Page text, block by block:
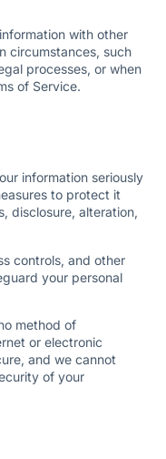
with other
circumstances, such
processes, or when
of Service.
information seriously
to protect it
disclosure, alteration,
controls, and other
your personal
method of
or electronic
and we cannot
of your